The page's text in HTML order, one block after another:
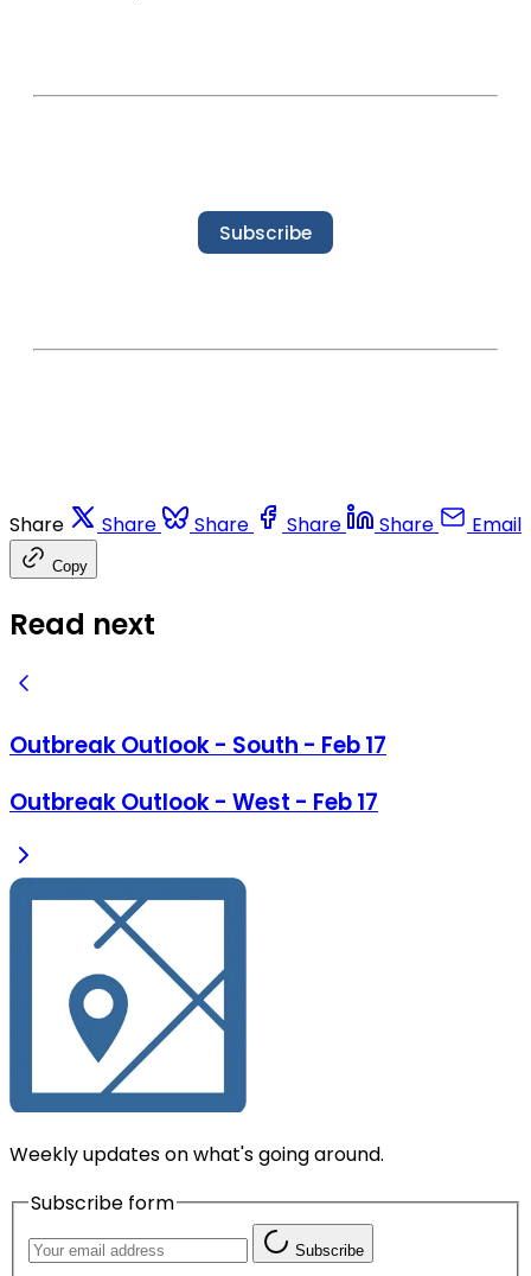
Subscribe
Share Share Share Share Share Email
Copy
Read next
Outbreak Outlook - South - Feb 17
Outbreak Outlook - West - Feb 17
Weekly updates on what's going around.
Subscribe form
Subscribe